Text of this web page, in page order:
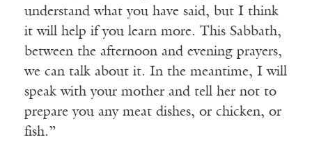
understand what you have said, but I think
it will help if you learn more. This Sabbath,
between the afternoon and evening prayers,
we can talk about it. In the meantime, I will
speak with your mother and tell her not to
prepare you any meat dishes, or chicken, or
fish.”